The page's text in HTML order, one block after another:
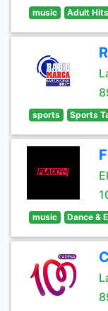
music Adult Hits
sports Sports
music Dance &